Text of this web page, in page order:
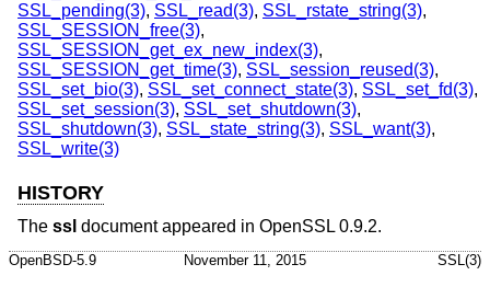
SSL_pending(3), SSL_read(3), SSL_rstate_string(3),
SSL_SESSION_free(3),
SSL_SESSION_get_ex_new_index(3),
SSL_SESSION_get_time(3), SSL_session_reused(3),
SSL_set_bio(3), SSL_set_connect_state(3), SSL_set_fd(3),
SSL_set_session(3), SSL_set_shutdown(3),
SSL_shutdown(3), SSL_state_string(3), SSL_want(3),
SSL_write(3)
HISTORY
The ssl document appeared in OpenSSL 0.9.2.
OpenBSD-5.9 November 11, 2015 SSL(3)